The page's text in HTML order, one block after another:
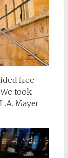
free
took
Mayer